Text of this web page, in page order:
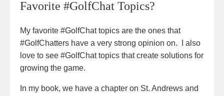
Favorite #GolfChat Topics?
My favorite #GolfChat topics are the ones that
#GolfChatters have a very strong opinion on. I also
love to see #GolfChat topics that create solutions for
growing the game.
In my book, we have a chapter on St. Andrews and